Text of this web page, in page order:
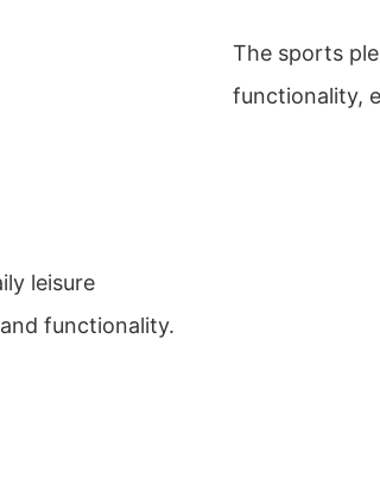
The sports
functionality,
leisure
functionality.